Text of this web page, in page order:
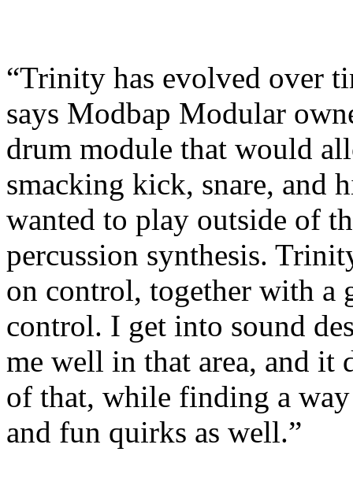
“Trinity has evolved over
says Modbap Modular
drum module that would
smacking kick, snare, and
wanted to play outside of
percussion synthesis.
on control, together with
control. I get into sound
me well in that area, and
of that, while finding a
and fun quirks as well.”